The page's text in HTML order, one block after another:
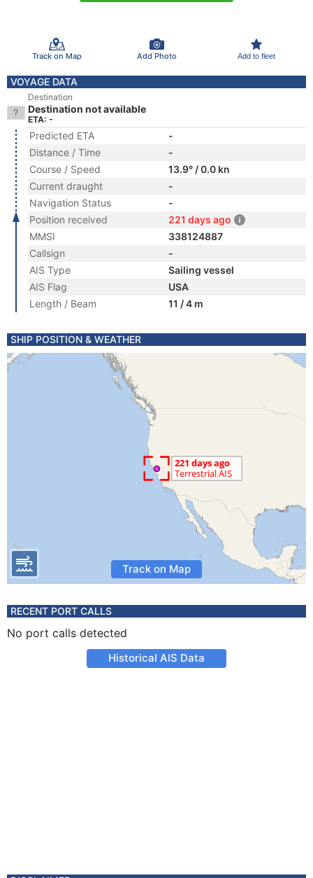
Track on Map Add Photo Add to fleet
VOYAGE DATA
Destination
Destination not available
ETA: -
Predicted ETA
-
Distance / Time
-
Course / Speed
13.9° / 0.0 kn
Current draught
-
Navigation Status
-
Position received
221 days ago
MMSI
338124887
Callsign
-
AIS Type
Sailing vessel
AIS Flag
USA
Length / Beam
11 / 4 m
SHIP POSITION & WEATHER
Track on Map
RECENT PORT CALLS
No port calls detected
Historical AIS Data